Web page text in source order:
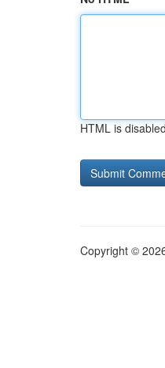
HTML is disabled
Copyright ©